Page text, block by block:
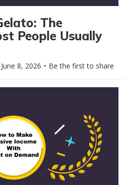
The
People Usually
June 8, 2026 Be the first to share